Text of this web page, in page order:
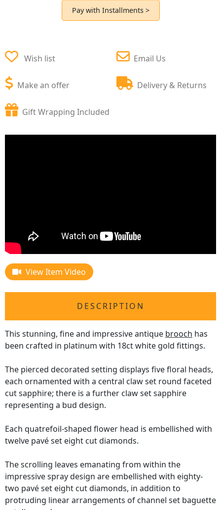
Pay with Installments >
Wish list
Make an offer
Email Us
Delivery & Returns
Gift Wrapping Included
View Item Video
DESCRIPTION
This stunning, fine and impressive antique brooch has
been crafted in platinum with 18ct white gold fittings.
The pierced decorated setting displays five floral heads,
each ornamented with a central claw set round faceted
cut sapphire; there is a further claw set sapphire
representing a bud design.
Each quatrefoil-shaped flower head is embellished with
twelve pavé set eight cut diamonds.
The scrolling leaves emanating from within the
impressive spray design are embellished with eighty-
two pavé set eight cut diamonds, in addition to
protruding linear arrangements of channel set baguette